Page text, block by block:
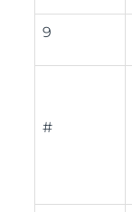
9
#